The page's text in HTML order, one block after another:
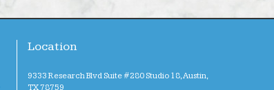
Location
9333 Research Blvd Suite #280 Studio 18, Austin,
TX 78759